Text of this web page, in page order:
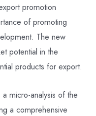
promotion
of promoting
The new
potential in the
products for export.
micro-analysis of the
a comprehensive